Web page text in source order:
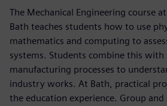
The Mechanical Engineering course
Bath teaches students how to use
mathematics and computing to
systems. Students combine this with
manufacturing processes to
industry works. At Bath, practical
the education experience. Group